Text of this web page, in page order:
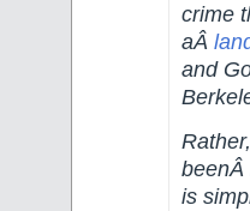
crime
aÂ
and
beenÂ
is